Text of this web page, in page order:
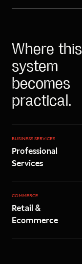
Where this
system
becomes
practical.
BUSINESS SERVICES
Professional
Services
COMMERCE
Retail &
Ecommerce